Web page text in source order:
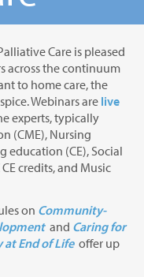
Care is pleased
across the continuum
to home care, the
Webinars are live
experts, typically
(CME), Nursing
(CE), Social
credits, and Music
on Community-
and Caring for
End of Lifeoffer up